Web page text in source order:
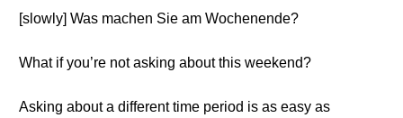
[slowly] Was machen Sie am Wochenende?
What if you’re not asking about this weekend?
Asking about a different time period is as easy as